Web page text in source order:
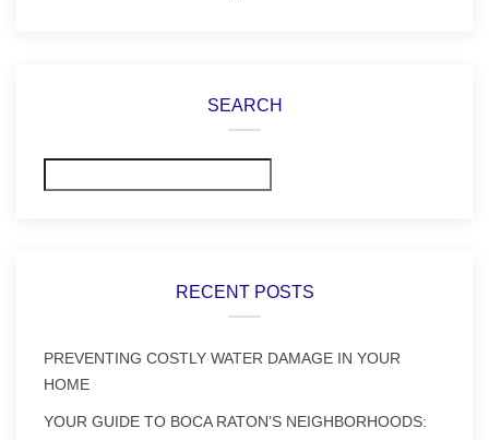
SEARCH
RECENT POSTS
PREVENTING COSTLY WATER DAMAGE IN YOUR
HOME
YOUR GUIDE TO BOCA RATON’S NEIGHBORHOODS: